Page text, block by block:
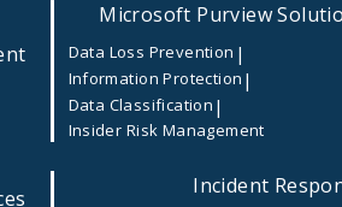
Microsoft Purview
Data Loss Prevention |
Information Protection |
Data Classification |
Insider Risk Management
Incident